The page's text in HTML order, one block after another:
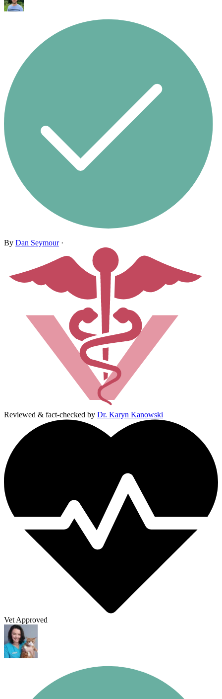
By Dan Seymour·
Reviewed & fact-checked by Dr. Karyn Kanowski
Vet Approved